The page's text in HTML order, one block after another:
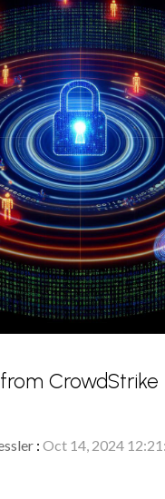
: Oct 14, 2024